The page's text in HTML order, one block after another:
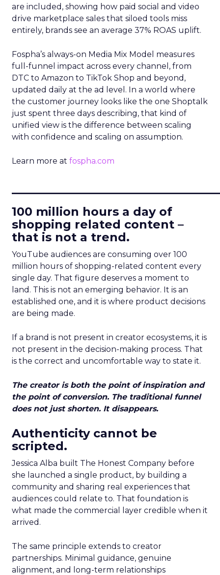
are included, showing how paid social and video
drive marketplace sales that siloed tools miss
entirely, brands see an average 37% ROAS uplift.
Fospha’s always-on Media Mix Model measures
full-funnel impact across every channel, from
DTC to Amazon to TikTok Shop and beyond,
updated daily at the ad level. In a world where
the customer journey looks like the one Shoptalk
just spent three days describing, that kind of
unified view is the difference between scaling
with confidence and scaling on assumption.
Learn more at fospha.com
100 million hours a day of
shopping related content –
that is not a trend.
YouTube audiences are consuming over 100
million hours of shopping-related content every
single day. That figure deserves a moment to
land. This is not an emerging behavior. It is an
established one, and it is where product decisions
are being made.
If a brand is not present in creator ecosystems, it is
not present in the decision-making process. That
is the correct and uncomfortable way to state it.
The creator is both the point of inspiration and
the point of conversion. The traditional funnel
does not just shorten. It disappears.
Authenticity cannot be
scripted.
Jessica Alba built The Honest Company before
she launched a single product, by building a
community and sharing real experiences that
audiences could relate to. That foundation is
what made the commercial layer credible when it
arrived.
The same principle extends to creator
partnerships. Minimal guidance, genuine
alignment, and long-term relationships